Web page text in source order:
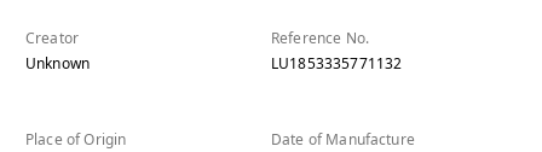
Creator
Unknown
Reference No.
LU1853335771132
Place of Origin
Date of Manufacture